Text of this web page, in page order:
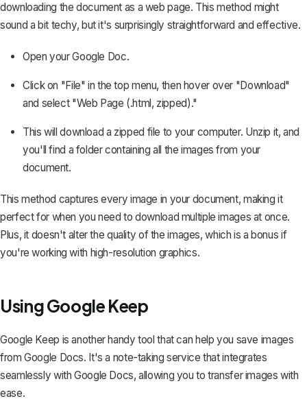
downloading the document as a web page. This method might
sound a bit techy, but it's surprisingly straightforward and effective.
Open your Google Doc.
Click on "File" in the top menu, then hover over "Download"
and select "Web Page (.html, zipped)."
This will download a zipped file to your computer. Unzip it, and
you'll find a folder containing all the images from your
document.
This method captures every image in your document, making it
perfect for when you need to download multiple images at once.
Plus, it doesn't alter the quality of the images, which is a bonus if
you're working with high-resolution graphics.
Using Google Keep
Google Keep is another handy tool that can help you save images
from Google Docs. It's a note-taking service that integrates
seamlessly with Google Docs, allowing you to transfer images with
ease.